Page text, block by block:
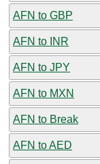
AFN to GBP
AFN to INR
AFN to JPY
AFN to MXN
AFN to Break
AFN to AED